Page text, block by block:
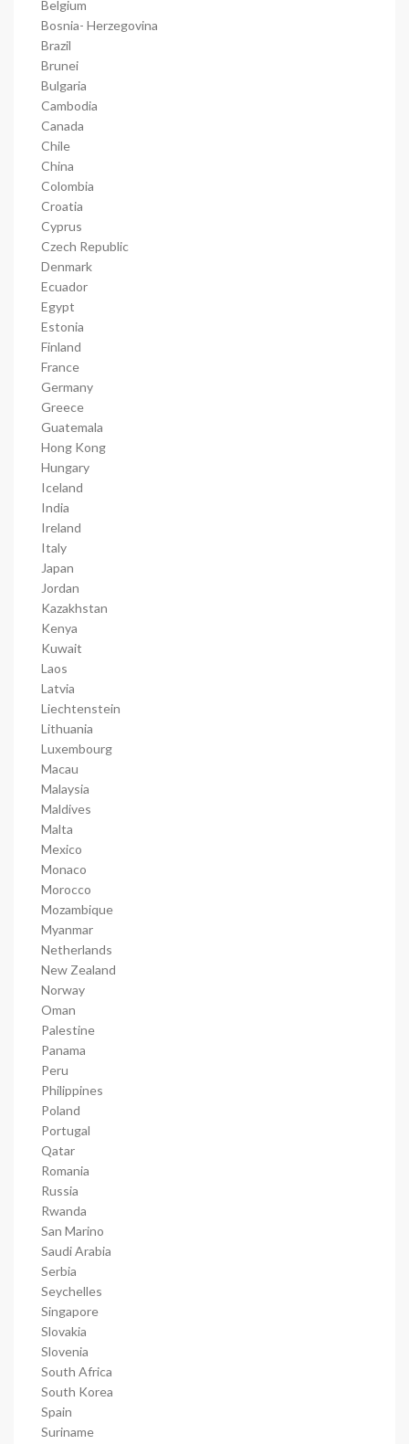
Belgium
Bosnia- Herzegovina
Brazil
Brunei
Bulgaria
Cambodia
Canada
Chile
China
Colombia
Croatia
Cyprus
Czech Republic
Denmark
Ecuador
Egypt
Estonia
Finland
France
Germany
Greece
Guatemala
Hong Kong
Hungary
Iceland
India
Ireland
Italy
Japan
Jordan
Kazakhstan
Kenya
Kuwait
Laos
Latvia
Liechtenstein
Lithuania
Luxembourg
Macau
Malaysia
Maldives
Malta
Mexico
Monaco
Morocco
Mozambique
Myanmar
Netherlands
New Zealand
Norway
Oman
Palestine
Panama
Peru
Philippines
Poland
Portugal
Qatar
Romania
Russia
Rwanda
San Marino
Saudi Arabia
Serbia
Seychelles
Singapore
Slovakia
Slovenia
South Africa
South Korea
Spain
Suriname